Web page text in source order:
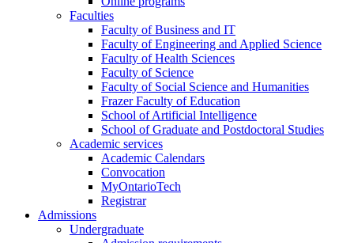
Faculties
Faculty of Business and IT
Faculty of Engineering and Applied Science
Faculty of Health Sciences
Faculty of Science
Faculty of Social Science and Humanities
Frazer Faculty of Education
School of Artificial Intelligence
School of Graduate and Postdoctoral Studies
Academic services
Academic Calendars
Convocation
MyOntarioTech
Registrar
Admissions
Undergraduate